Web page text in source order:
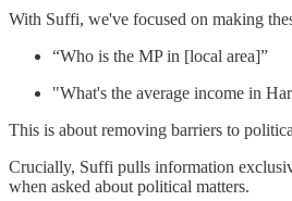
With Suffi, we've focused on making
“Who is the MP in [local area]”
"What's the average income in
This is about removing barriers to
Crucially, Suffi pulls information
when asked about political matters.